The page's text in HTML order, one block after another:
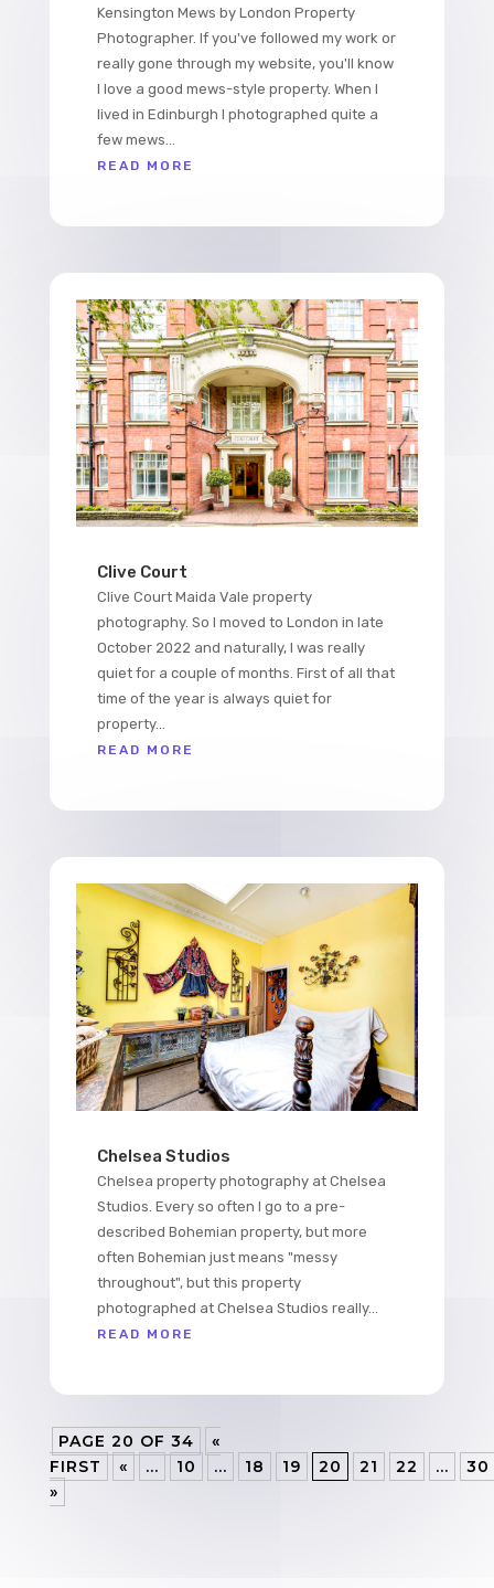
Kensington Mews by London Property
Photographer. If you've followed my work or
really gone through my website, you'll know
I love a good mews-style property. When I
lived in Edinburgh I photographed quite a
few mews...
READ MORE
Clive Court
Clive Court Maida Vale property
photography. So I moved to London in late
October 2022 and naturally, I was really
quiet for a couple of months. First of all that
time of the year is always quiet for
property...
READ MORE
Chelsea Studios
Chelsea property photography at Chelsea
Studios. Every so often I go to a pre-
described Bohemian property, but more
often Bohemian just means "messy
throughout", but this property
photographed at Chelsea Studios really...
READ MORE
PAGE 20 OF 34
«
FIRST
« ... 10 ... 18 19 20 21 22 ...
30
»